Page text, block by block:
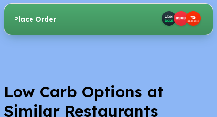
Place Order
Low Carb Options at
Similar Restaurants